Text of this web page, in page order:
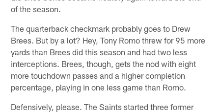
of the season.
The quarterback checkmark probably goes to Drew
Brees. But by a lot? Hey, Tony Romo threw for 95 more
yards than Brees did this season and had two less
interceptions. Brees, though, gets the nod with eight
more touchdown passes and a higher completion
percentage, playing in one less game than Romo.
Defensively, please. The Saints started three former